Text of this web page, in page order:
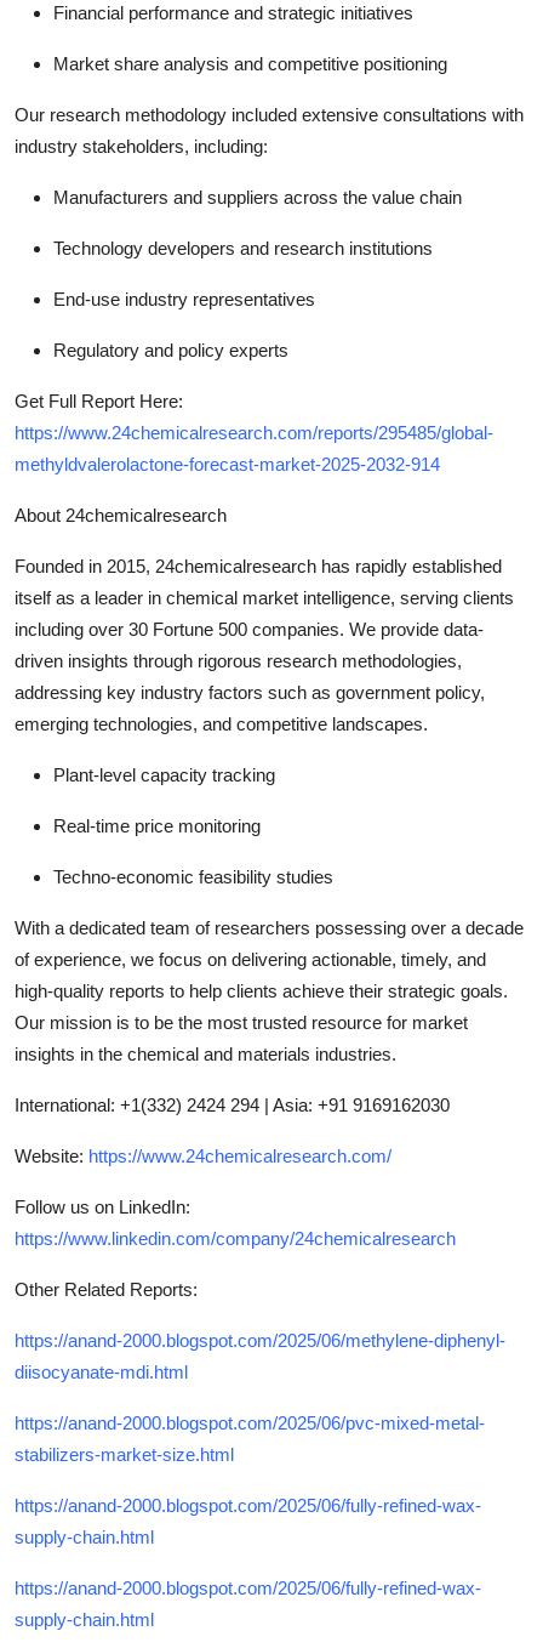
Financial performance and strategic initiatives
Market share analysis and competitive positioning
Our research methodology included extensive consultations with
industry stakeholders, including:
Manufacturers and suppliers across the value chain
Technology developers and research institutions
End-use industry representatives
Regulatory and policy experts
Get Full Report Here:
https://www.24chemicalresearch.com/reports/295485/global-
methyldvalerolactone-forecast-market-2025-2032-914
About 24chemicalresearch
Founded in 2015, 24chemicalresearch has rapidly established
itself as a leader in chemical market intelligence, serving clients
including over 30 Fortune 500 companies. We provide data-
driven insights through rigorous research methodologies,
addressing key industry factors such as government policy,
emerging technologies, and competitive landscapes.
Plant-level capacity tracking
Real-time price monitoring
Techno-economic feasibility studies
With a dedicated team of researchers possessing over a decade
of experience, we focus on delivering actionable, timely, and
high-quality reports to help clients achieve their strategic goals.
Our mission is to be the most trusted resource for market
insights in the chemical and materials industries.
International: +1(332) 2424 294 | Asia: +91 9169162030
Website: https://www.24chemicalresearch.com/
Follow us on LinkedIn:
https://www.linkedin.com/company/24chemicalresearch
Other Related Reports:
https://anand-2000.blogspot.com/2025/06/methylene-diphenyl-
diisocyanate-mdi.html
https://anand-2000.blogspot.com/2025/06/pvc-mixed-metal-
stabilizers-market-size.html
https://anand-2000.blogspot.com/2025/06/fully-refined-wax-
supply-chain.html
https://anand-2000.blogspot.com/2025/06/fully-refined-wax-
supply-chain.html